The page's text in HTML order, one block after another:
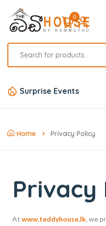
0
Surprise Events
Home Privacy Policy
Privacy
At www.teddyhouse.lk, we